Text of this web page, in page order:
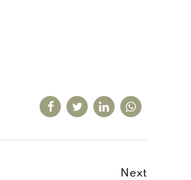
Next